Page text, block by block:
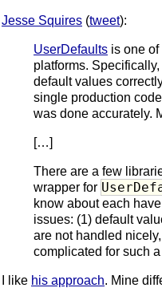
Jesse Squires (tweet):
UserDefaults is one
platforms.
default values
single production
was done accurately.
[…]
There are a few
wrapper for
know about each
issues: (1) default
are not handled
complicated for such
I like his approach. Mine